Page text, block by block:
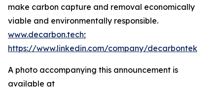
make carbon capture and removal economically
viable and environmentally responsible.
www.decarbon.tech;
https://www.linkedin.com/company/decarbontek
A photo accompanying this announcement is
available at